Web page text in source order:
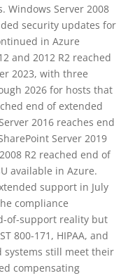
Windows Server 2008
security updates for
in Azure
and 2012 R2 reached
2023, with three
2026 for hosts that
end of extended
2016 reaches end
Server 2019
R2 reached end of
available in Azure.
support in July
compliance
of-support reality but
800-171, HIPAA, and
systems still meet their
compensating